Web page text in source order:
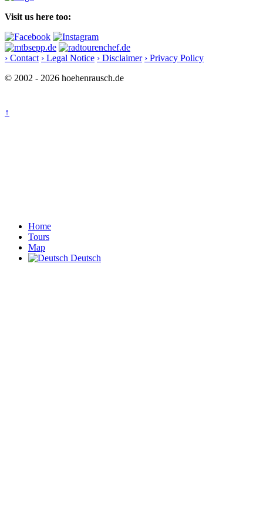
Visit us here too:
› Contact › Legal Notice › Disclaimer › Privacy Policy
© 2002 - 2026 hoehenrausch.de
↑
Home
Tours
Map
Deutsch